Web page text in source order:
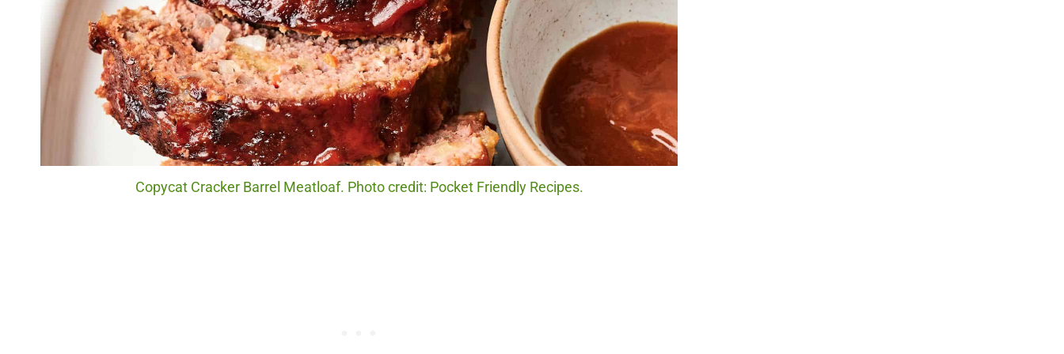
Copycat Cracker Barrel Meatloaf. Photo credit: Pocket Friendly Recipes.